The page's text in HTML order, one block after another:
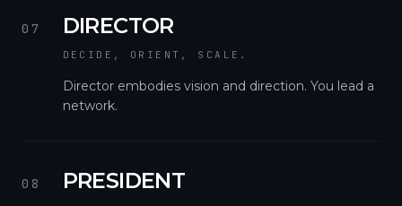
07 DIRECTOR
DECIDE, ORIENT, SCALE.
Director embodies vision and direction. You lead a
network.
08 PRESIDENT